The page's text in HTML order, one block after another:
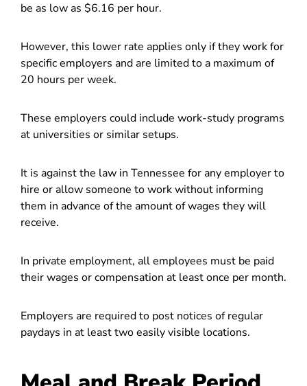
be as low as $6.16 per hour.
However, this lower rate applies only if they work for
specific employers and are limited to a maximum of
20 hours per week.
These employers could include work-study programs
at universities or similar setups.
It is against the law in Tennessee for any employer to
hire or allow someone to work without informing
them in advance of the amount of wages they will
receive.
In private employment, all employees must be paid
their wages or compensation at least once per month.
Employers are required to post notices of regular
paydays in at least two easily visible locations.